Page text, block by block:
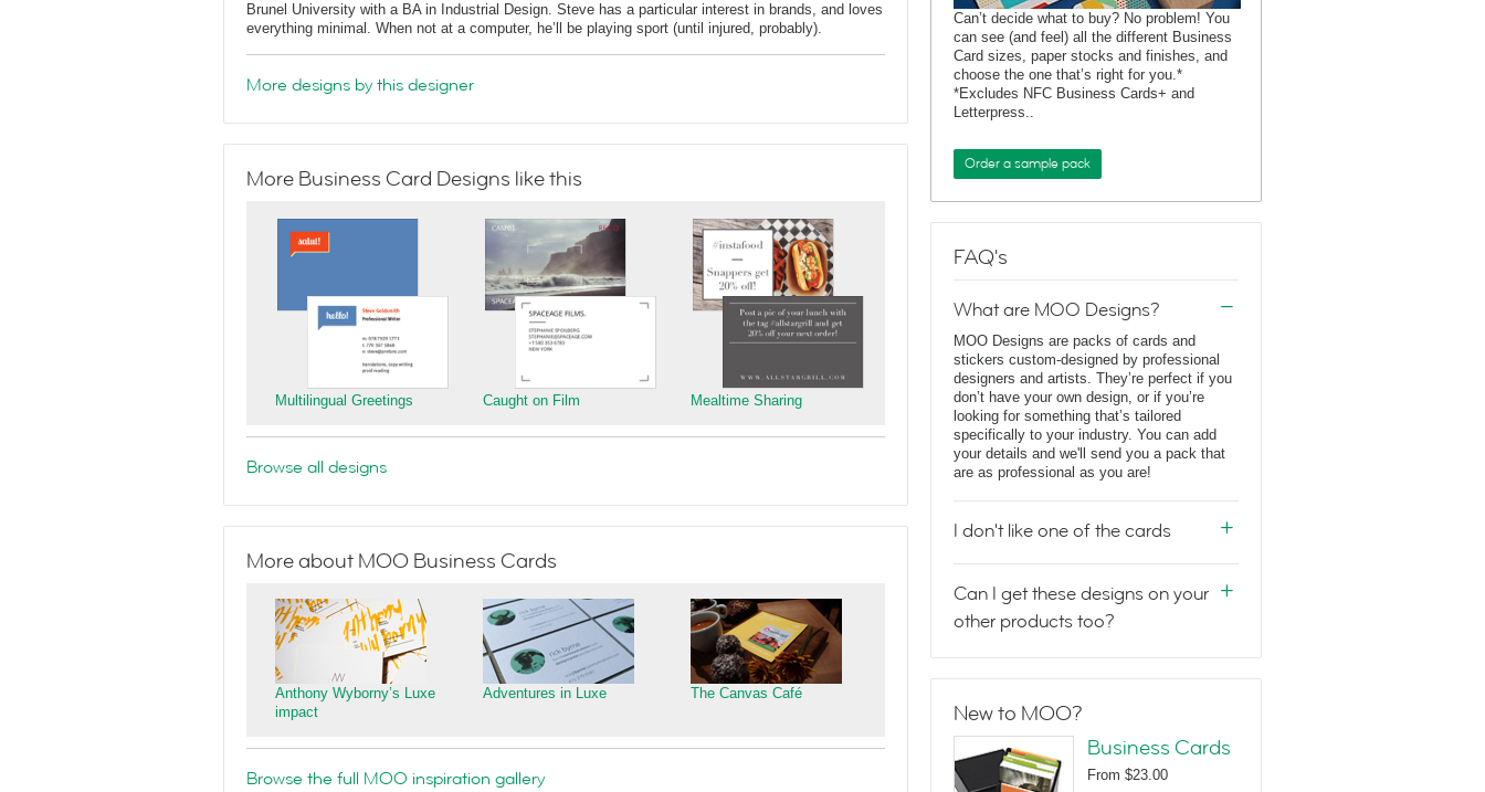
Brunel University with a BA in Industrial Design. Steve has a particular interest in brands, and loves
everything minimal. When not at a computer, he’ll be playing sport (until injured, probably).
More designs by this designer
More Business Card Designs like this
Multilingual Greetings Caught on Film Mealtime Sharing
Browse all designs
More about MOO Business Cards
Anthony Wyborny’s Luxe
impact
Adventures in Luxe The Canvas Café
Browse the full MOO inspiration gallery
Can’t decide what to buy? No problem! You
can see (and feel) all the different Business
Card sizes, paper stocks and finishes, and
choose the one that’s right for you.*
*Excludes NFC Business Cards+ and
Letterpress..
Order a sample pack
FAQ's
What are MOO Designs?
MOO Designs are packs of cards and
stickers custom-designed by professional
designers and artists. They’re perfect if you
don’t have your own design, or if you’re
looking for something that’s tailored
specifically to your industry. You can add
your details and we'll send you a pack that
are as professional as you are!
I don't like one of the cards
Can I get these designs on your
other products too?
New to MOO?
Business Cards
From $23.00